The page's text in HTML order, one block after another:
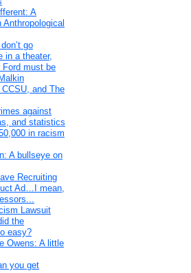
A
go
in a theater,
Ford must be
and The
against
and statistics
in racism
A bullseye on
Recruiting
Ad…I mean,
Lawsuit
the
easy?
Owens: A little
you get